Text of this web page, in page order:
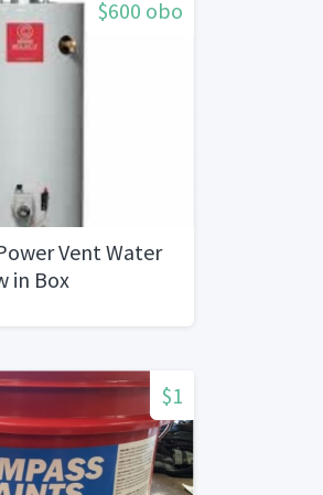
$600 obo
Vent Water
in Box
$1